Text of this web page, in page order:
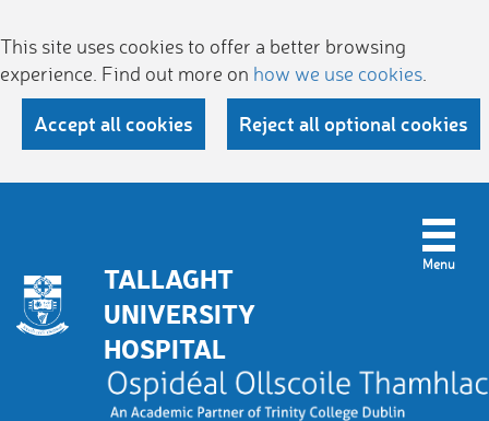
This site uses cookies to offer a better browsing
experience. Find out more on how we use cookies
Accept all cookies Reject all optional cookies
TALLAGHT
UNIVERSITY
HOSPITAL